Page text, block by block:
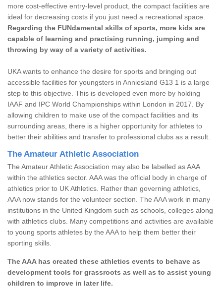
more cost-effective entry-level product, the compact facilities are
ideal for decreasing costs if you just need a recreational space.
Regarding the FUNdamental skills of sports, more kids are
capable of learning and practising running, jumping and
throwing by way of a variety of activities.
UKA wants to enhance the desire for sports and bringing out
accessible facilities for youngsters in Anniesland G13 1 is a large
step to this objective. This is developed even more by holding
IAAF and IPC World Championships within London in 2017. By
allowing children to make use of the compact facilities and its
surrounding areas, there is a higher opportunity for athletes to
better their abilities and transfer to professional clubs as a result.
The Amateur Athletic Association
The Amateur Athletic Association may also be labelled as AAA
within the athletics sector. AAA was the official body in charge of
athletics prior to UK Athletics. Rather than governing athletics,
AAA now stands for the volunteer section. The AAA work in many
institutions in the United Kingdom such as schools, colleges along
with athletics clubs. Many competitions and activities are available
to young sports athletes by the AAA to help them better their
sporting skills.
The AAA has created these athletics events to behave as
development tools for grassroots as well as to assist young
children to improve in later life.